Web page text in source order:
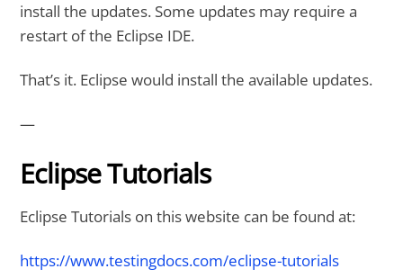
install the updates. Some updates may require a
restart of the Eclipse IDE.
That’s it. Eclipse would install the available updates.
—
Eclipse Tutorials
Eclipse Tutorials on this website can be found at:
https://www.testingdocs.com/eclipse-tutorials